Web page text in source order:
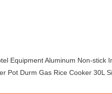
Equipment Aluminum Non-
Pot Durm Gas Rice Cooker 30L